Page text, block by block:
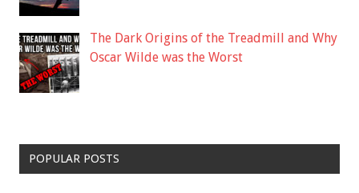
The Dark Origins of the Treadmill and Why
Oscar Wilde was the Worst
POPULAR POSTS